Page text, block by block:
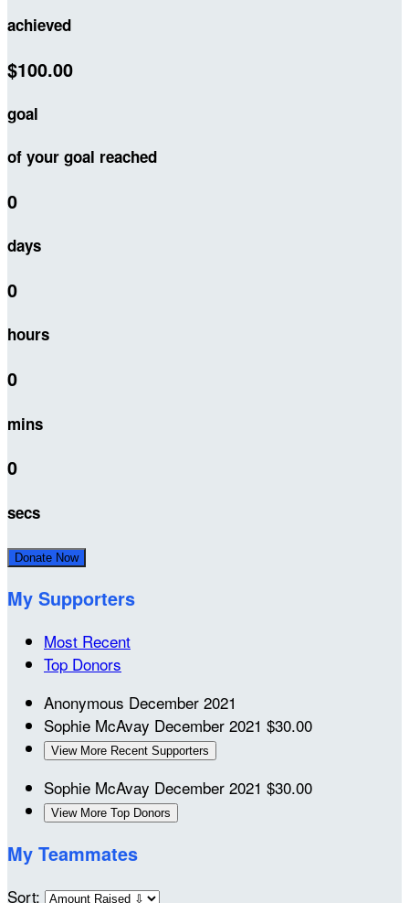
achieved
$100.00
goal
of your goal reached
0
days
0
hours
0
mins
0
secs
Donate Now
My Supporters
Most Recent
Top Donors
Anonymous December 2021
Sophie McAvay December 2021 $30.00
View More Recent Supporters
Sophie McAvay December 2021 $30.00
View More Top Donors
My Teammates
Sort: